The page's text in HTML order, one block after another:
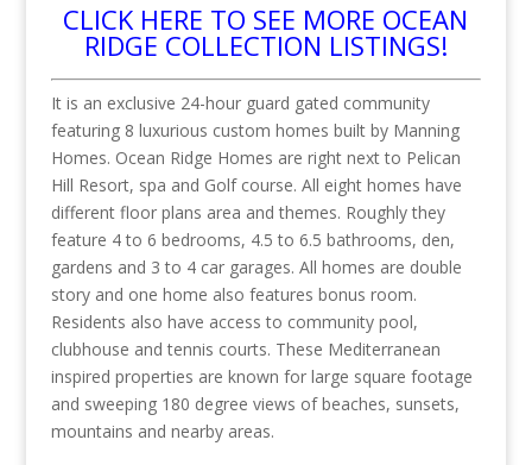
CLICK HERE TO SEE MORE OCEAN
RIDGE COLLECTION LISTINGS!
It is an exclusive 24-hour guard gated community
featuring 8 luxurious custom homes built by Manning
Homes. Ocean Ridge Homes are right next to Pelican
Hill Resort, spa and Golf course. All eight homes have
different floor plans area and themes. Roughly they
feature 4 to 6 bedrooms, 4.5 to 6.5 bathrooms, den,
gardens and 3 to 4 car garages. All homes are double
story and one home also features bonus room.
Residents also have access to community pool,
clubhouse and tennis courts. These Mediterranean
inspired properties are known for large square footage
and sweeping 180 degree views of beaches, sunsets,
mountains and nearby areas.